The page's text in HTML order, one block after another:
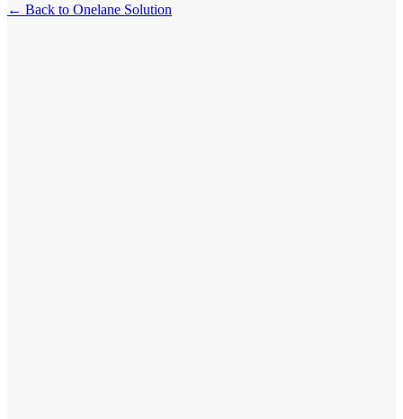
← Back to Onelane Solution